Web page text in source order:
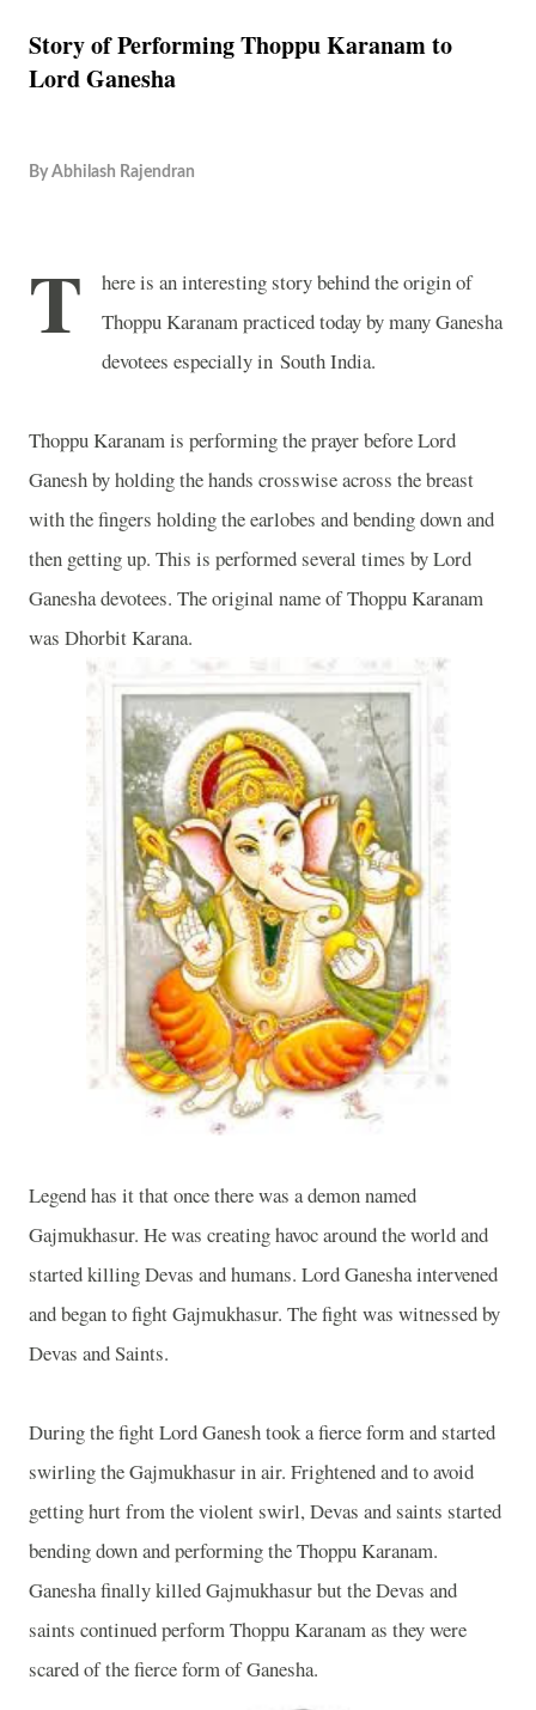
Story of Performing Thoppu Karanam to
Lord Ganesha
By Abhilash Rajendran
T
here is an interesting story behind the origin of
Thoppu Karanam practiced today by many Ganesha
devotees especially in South India.
Thoppu Karanam is performing the prayer before Lord
Ganesh by holding the hands crosswise across the breast
with the fingers holding the earlobes and bending down and
then getting up. This is performed several times by Lord
Ganesha devotees. The original name of Thoppu Karanam
was Dhorbit Karana.
Legend has it that once there was a demon named
Gajmukhasur. He was creating havoc around the world and
started killing Devas and humans. Lord Ganesha intervened
and began to fight Gajmukhasur. The fight was witnessed by
Devas and Saints.
During the fight Lord Ganesh took a fierce form and started
swirling the Gajmukhasur in air. Frightened and to avoid
getting hurt from the violent swirl, Devas and saints started
bending down and performing the Thoppu Karanam.
Ganesha finally killed Gajmukhasur but the Devas and
saints continued perform Thoppu Karanam as they were
scared of the fierce form of Ganesha.